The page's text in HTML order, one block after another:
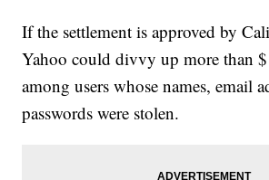
If the settlement is approved by
Yahoo could divvy up more than
among users whose names, email
passwords were stolen.